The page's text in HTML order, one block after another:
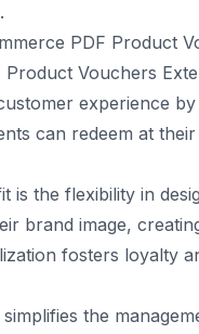
PDF Product
Product Vouchers
experience
can redeem at
is the flexibility in
brand image,
fosters loyalty
the